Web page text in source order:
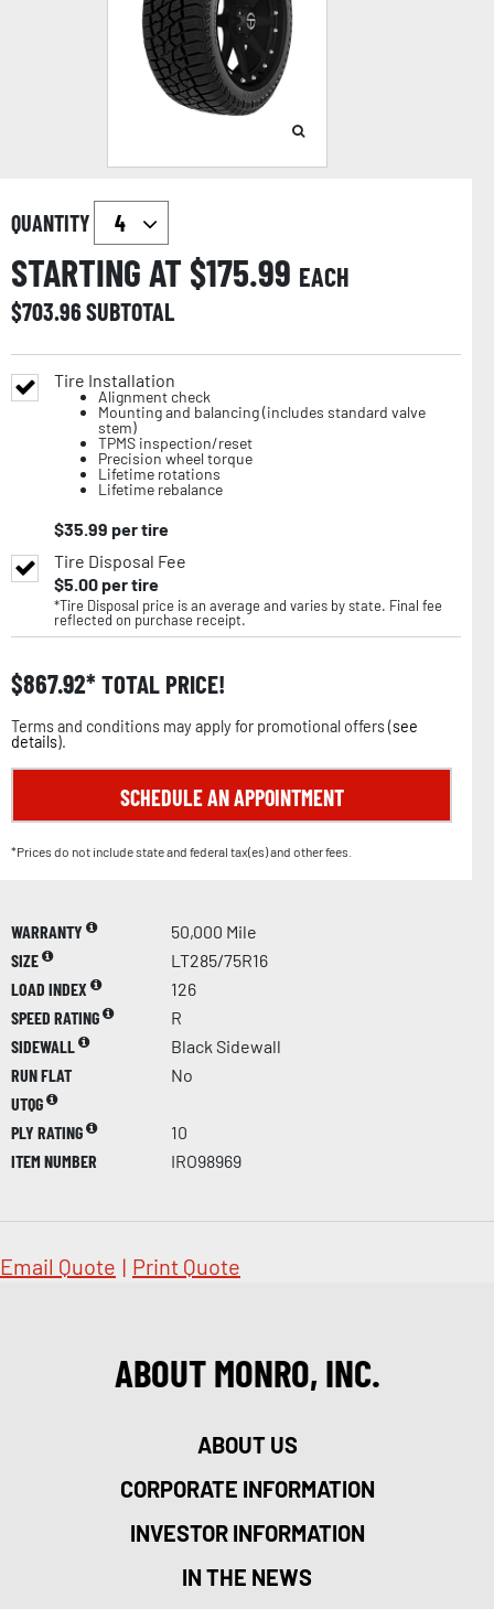
QUANTITY
STARTING AT $175.99 EACH
$703.96SUBTOTAL
Tire Installation
Alignment check
Mounting and balancing (includes standard valve
stem)
TPMS inspection/reset
Precision wheel torque
Lifetime rotations
Lifetime rebalance
$35.99 per tire
Tire Disposal Fee
$5.00per tire
*Tire Disposal price is an average and varies by state. Final fee
reflected on purchase receipt.
$867.92 TOTAL PRICE!
Terms and conditions may apply for promotional offers (see
details).
SCHEDULE AN APPOINTMENT
*Prices do not include state and federal tax(es) and other fees.
WARRANTY
50,000 Mile
SIZE
LT285/75R16
LOAD INDEX
126
SPEED RATING
R
SIDEWALL
Black Sidewall
RUN FLAT
No
UTQG
PLY RATING
10
ITEM NUMBER
IRO98969
Email Quote | Print Quote
ABOUT MONRO, INC.
ABOUT US
CORPORATE INFORMATION
INVESTOR INFORMATION
IN THE NEWS